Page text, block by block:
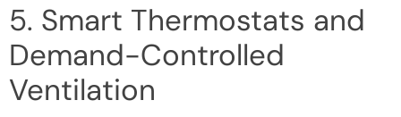
5. Smart Thermostats and
Demand-Controlled
Ventilation